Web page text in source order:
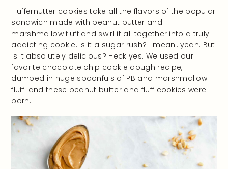
Fluffernutter cookies take all the flavors of the popular
sandwich made with peanut butter and
marshmallow fluff and swirl it all together into a truly
addicting cookie. Is it a sugar rush? I mean…yeah. But
is it absolutely delicious? Heck yes. We used our
favorite chocolate chip cookie dough recipe,
dumped in huge spoonfuls of PB and marshmallow
fluff. and these peanut butter and fluff cookies were
born.